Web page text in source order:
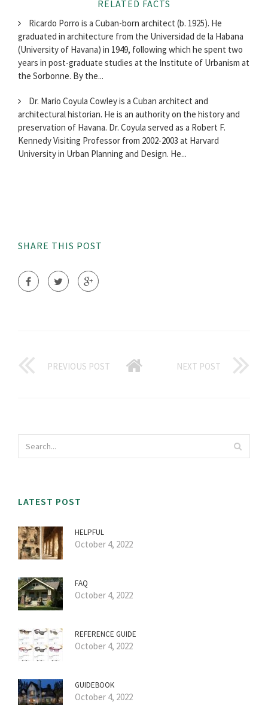
RELATED FACTS
Ricardo Porro is a Cuban-born architect (b. 1925). He
graduated in architecture from the Universidad de la Habana
(University of Havana) in 1949, following which he spent two
years in post-graduate studies at the Institute of Urbanism at
the Sorbonne. By the...
Dr. Mario Coyula Cowley is a Cuban architect and
architectural historian. He is an authority on the history and
preservation of Havana. Dr. Coyula served as a Robert F.
Kennedy Visiting Professor from 2002-2003 at Harvard
University in Urban Planning and Design. He...
SHARE THIS POST
PREVIOUS POST NEXT POST
LATEST POST
HELPFUL
October 4, 2022
FAQ
October 4, 2022
REFERENCE GUIDE
October 4, 2022
GUIDEBOOK
October 4, 2022